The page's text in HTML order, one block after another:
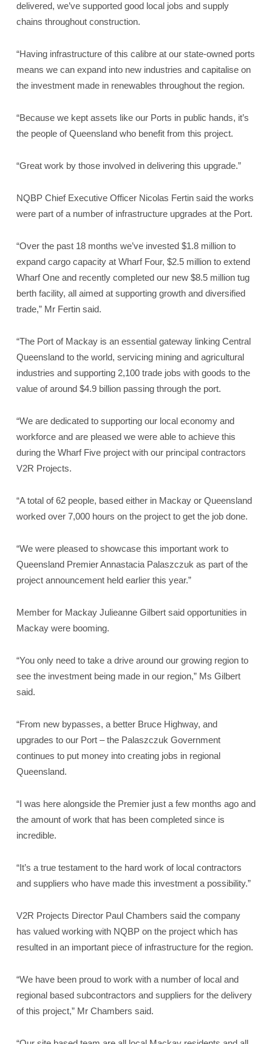
delivered, we’ve supported good local jobs and supply
chains throughout construction.
“Having infrastructure of this calibre at our state-owned ports
means we can expand into new industries and capitalise on
the investment made in renewables throughout the region.
“Because we kept assets like our Ports in public hands, it’s
the people of Queensland who benefit from this project.
“Great work by those involved in delivering this upgrade.”
NQBP Chief Executive Officer Nicolas Fertin said the works
were part of a number of infrastructure upgrades at the Port.
“Over the past 18 months we’ve invested $1.8 million to
expand cargo capacity at Wharf Four, $2.5 million to extend
Wharf One and recently completed our new $8.5 million tug
berth facility, all aimed at supporting growth and diversified
trade,” Mr Fertin said.
“The Port of Mackay is an essential gateway linking Central
Queensland to the world, servicing mining and agricultural
industries and supporting 2,100 trade jobs with goods to the
value of around $4.9 billion passing through the port.
“We are dedicated to supporting our local economy and
workforce and are pleased we were able to achieve this
during the Wharf Five project with our principal contractors
V2R Projects.
“A total of 62 people, based either in Mackay or Queensland
worked over 7,000 hours on the project to get the job done.
“We were pleased to showcase this important work to
Queensland Premier Annastacia Palaszczuk as part of the
project announcement held earlier this year.”
Member for Mackay Julieanne Gilbert said opportunities in
Mackay were booming.
“You only need to take a drive around our growing region to
see the investment being made in our region,” Ms Gilbert
said.
“From new bypasses, a better Bruce Highway, and
upgrades to our Port – the Palaszczuk Government
continues to put money into creating jobs in regional
Queensland.
“I was here alongside the Premier just a few months ago and
the amount of work that has been completed since is
incredible.
“It’s a true testament to the hard work of local contractors
and suppliers who have made this investment a possibility.”
V2R Projects Director Paul Chambers said the company
has valued working with NQBP on the project which has
resulted in an important piece of infrastructure for the region.
“We have been proud to work with a number of local and
regional based subcontractors and suppliers for the delivery
of this project,” Mr Chambers said.